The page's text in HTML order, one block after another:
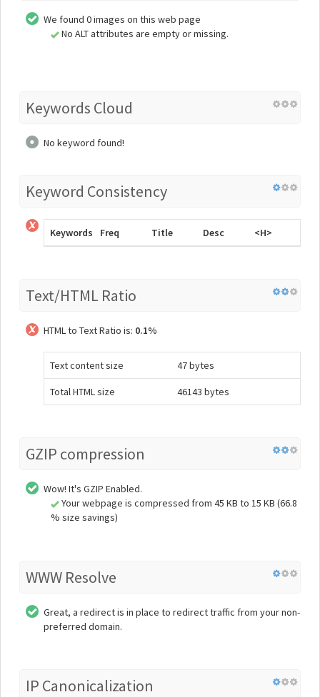
We found 0 images on this web page
No ALT attributes are empty or missing.
Keywords Cloud
No keyword found!
Keyword Consistency
Keywords Freq Title Desc <H>
Text/HTML Ratio
HTML to Text Ratio is: 0.1%
Text content size 47 bytes
Total HTML size 46143 bytes
GZIP compression
Wow! It's GZIP Enabled.
Your webpage is compressed from 45 KB to 15 KB (66.8
% size savings)
WWW Resolve
Great, a redirect is in place to redirect traffic from your non-
preferred domain.
IP Canonicalization